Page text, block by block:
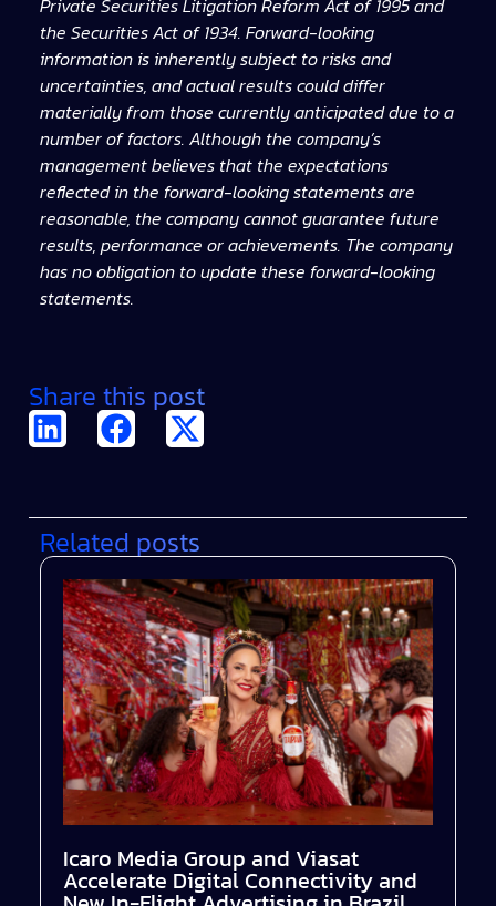
Private Securities Litigation Reform Act of 1995 and
the Securities Act of 1934. Forward-looking
information is inherently subject to risks and
uncertainties, and actual results could differ
materially from those currently anticipated due to a
number of factors. Although the company’s
management believes that the expectations
reflected in the forward-looking statements are
reasonable, the company cannot guarantee future
results, performance or achievements. The company
has no obligation to update these forward-looking
statements.
Share this post
Related posts
Icaro Media Group and Viasat
Accelerate Digital Connectivity and